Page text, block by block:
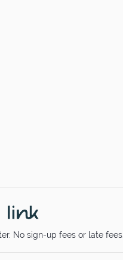
No sign-up fees or late fees.